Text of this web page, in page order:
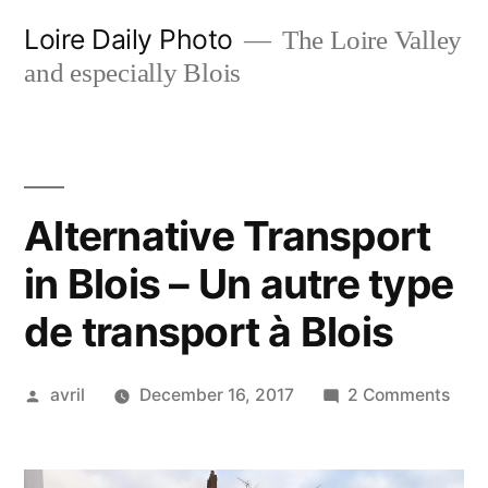
Loire Daily Photo
The Loire Valley
and especially Blois
Alternative Transport
in Blois – Un autre type
de transport à Blois
Posted
avril December 16, 2017 2 Commentson